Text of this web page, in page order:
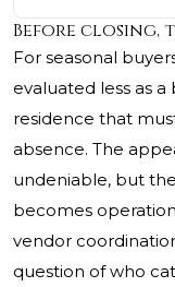
Before closing,
For seasonal
evaluated less as
residence that
absence. The
undeniable, but
becomes
vendor
question of who